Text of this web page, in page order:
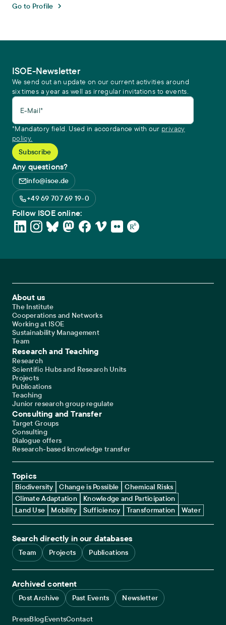
Go to Profile
ISOE-Newsletter
We send out an update on our current activities around
six times a year as well as irregular invitations to events.
E-Mail*
*Mandatory field. Used in accordance with our privacy
policy.
Any questions?
info@isoe.de
+49 69 707 69 19-0
Follow ISOE online:
Footer Main Navigation
About us
The Institute
Cooperations and Networks
Working at ISOE
Sustainability Management
Team
Research and Teaching
Research
Scientific Hubs and Research Units
Projects
Publications
Teaching
Junior research group regulate
Consulting and Transfer
Target Groups
Consulting
Dialogue offers
Research-based knowledge transfer
Topics
Biodiversity Change is Possible
Chemical Risks
Climate Adaptation
Knowledge and Participation
Land Use
Mobility Sufficiency Transformation Water
Search directly in our databases
Team Projects Publications
Archived content
Post Archive Past Events Newsletter
Service navigation
PressBlogEventsContact